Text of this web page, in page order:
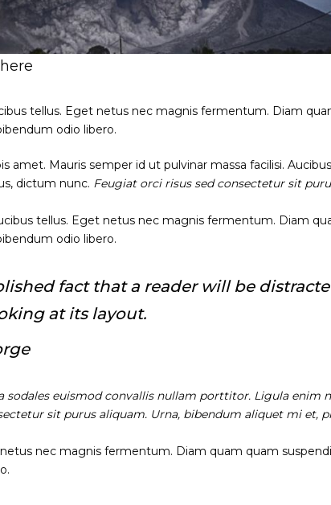
tellus. Eget netus nec magnis fermentum. Diam
odio libero.
amet. Mauris semper id ut pulvinar massa facilisi.
dictum nunc. Feugiat orci risus sed consectetur sit
tellus. Eget netus nec magnis fermentum. Diam
odio libero.
fact that a reader will be
at its layout.
sodales euismod convallis nullam porttitor. Ligula enim
sit purus aliquam. Urna, bibendum aliquet mi et,
nec magnis fermentum. Diam quam quam